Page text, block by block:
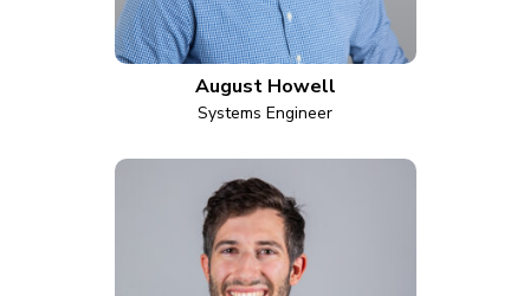
August Howell
Systems Engineer